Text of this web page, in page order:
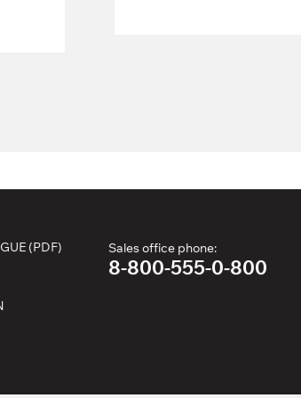
(PDF) Sales office phone:
8-800-555-0-800